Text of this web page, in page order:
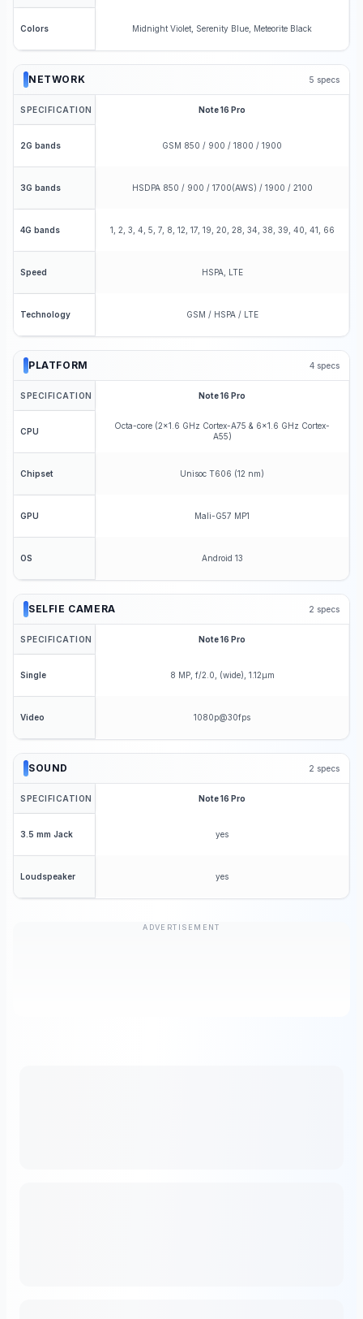
Colors Midnight Violet, Serenity Blue, Meteorite Black
NETWORK 5 specs
SPECIFICATION Note 16 Pro
2G bands GSM 850 / 900 / 1800 / 1900
3G bands HSDPA 850 / 900 / 1700(AWS) / 1900 / 2100
4G bands 1, 2, 3, 4, 5, 7, 8, 12, 17, 19, 20, 28, 34, 38, 39, 40, 41, 66
Speed HSPA, LTE
Technology GSM / HSPA / LTE
PLATFORM 4 specs
SPECIFICATION Note 16 Pro
CPU
Octa-core (2x1.6 GHz Cortex-A75 & 6x1.6 GHz Cortex-
A55)
Chipset Unisoc T606 (12 nm)
GPU Mali-G57 MP1
OS Android 13
SELFIE CAMERA 2 specs
SPECIFICATION Note 16 Pro
Single 8 MP, f/2.0, (wide), 1.12µm
Video 1080p@30fps
SOUND 2 specs
SPECIFICATION Note 16 Pro
3.5 mm Jack yes
Loudspeaker yes
ADVERTISEMENT